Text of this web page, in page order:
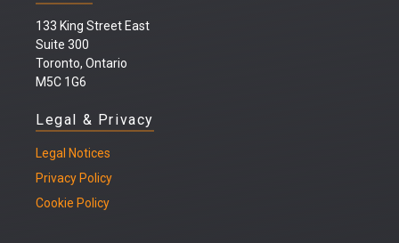
133 King Street East
Suite 300
Toronto, Ontario
M5C 1G6
Legal & Privacy
Legal Notices
Privacy Policy
Cookie Policy